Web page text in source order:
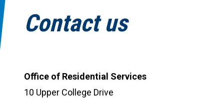
Contact us
Office of Residential Services
10 Upper College Drive